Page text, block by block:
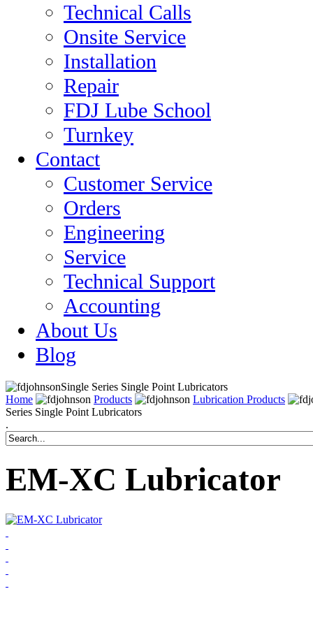
Technical Calls
Onsite Service
Installation
Repair
FDJ Lube School
Turnkey
Contact
Customer Service
Orders
Engineering
Service
Technical Support
Accounting
About Us
Blog
Single Series Single Point Lubricators
Home
Products
Lubrication Products
Series Single Point Lubricators
.
EM-XC Lubricator